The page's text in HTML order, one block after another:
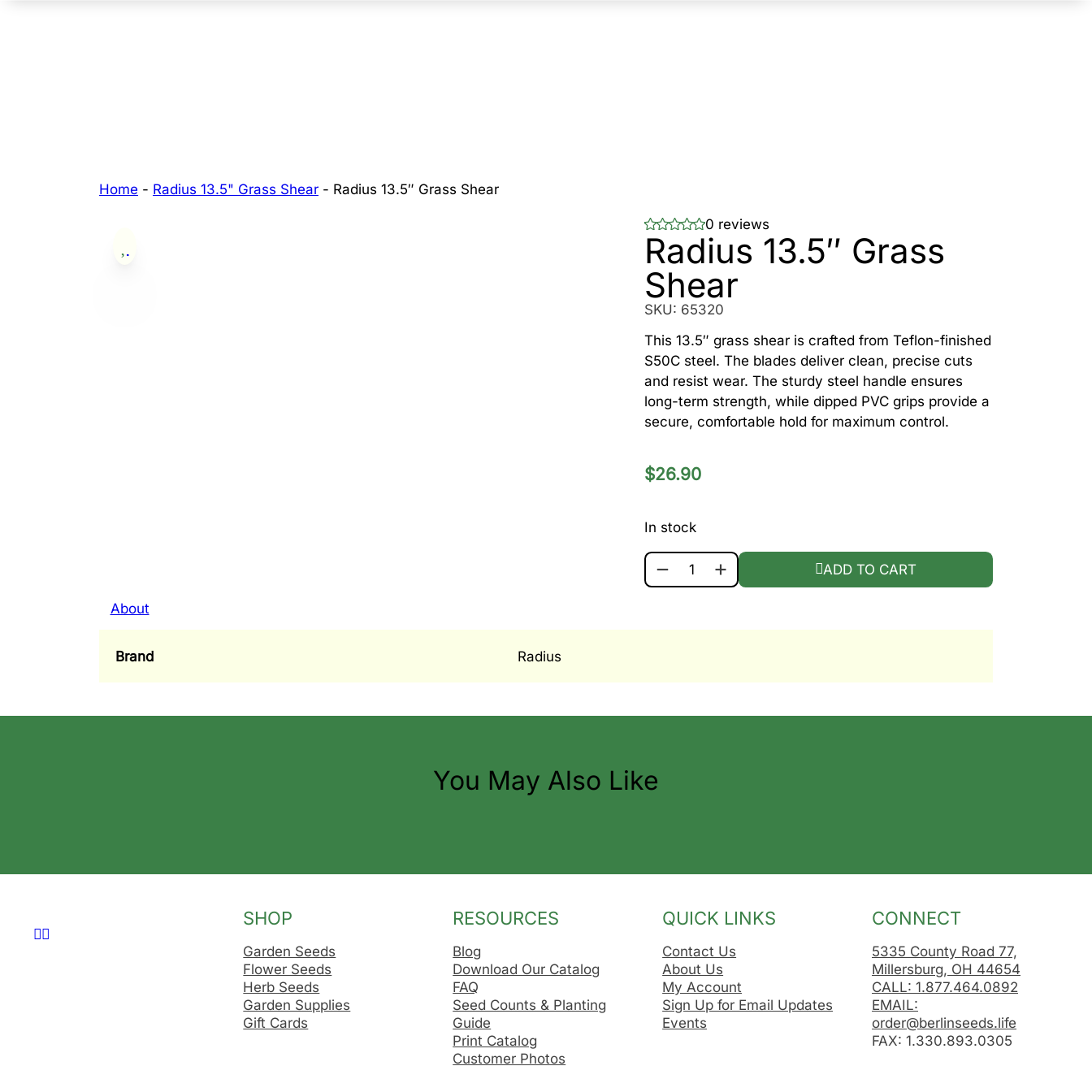
Home - Radius 13.5" Grass Shear - Radius 13.5″ Grass Shear
0 reviews
Radius 13.5″ Grass
Shear
SKU: 65320
This 13.5″ grass shear is crafted from Teflon-finished
S50C steel. The blades deliver clean, precise cuts
and resist wear. The sturdy steel handle ensures
long-term strength, while dipped PVC grips provide a
secure, comfortable hold for maximum control.
$26.90
In stock
RADIUS 13.5" GRASS SHEAR QUANTITY
ADD TO CART
About
Brand Radius
You May Also Like
Follow us on Facebook
Follow us on Instagram
SHOP
Garden Seeds
Flower Seeds
Herb Seeds
Garden Supplies
Gift Cards
RESOURCES
Blog
Download Our Catalog
FAQ
Seed Counts & Planting
Guide
Print Catalog
Customer Photos
QUICK LINKS
Contact Us
About Us
My Account
Sign Up for Email Updates
Events
CONNECT
5335 County Road 77,
Millersburg, OH 44654
CALL: 1.877.464.0892
EMAIL:
order@berlinseeds.life
FAX: 1.330.893.0305